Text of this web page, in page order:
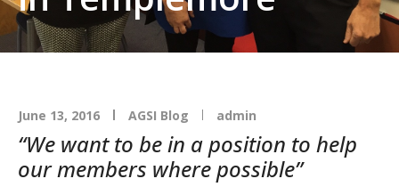
June 13, 2016 AGSI Blog admin
“We want to be in a position to help
our members where possible”